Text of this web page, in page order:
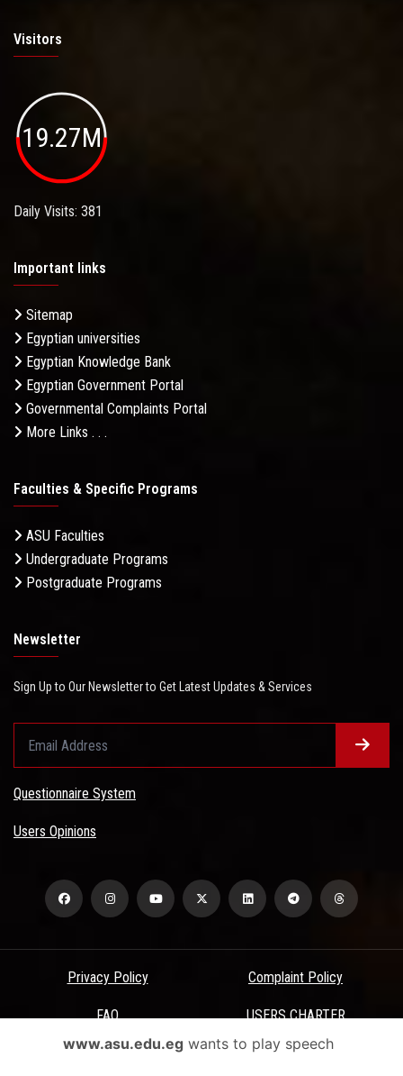
Visitors
19.27M
Daily Visits: 381
Important links
Sitemap
Egyptian universities
Egyptian Knowledge Bank
Egyptian Government Portal
Governmental Complaints Portal
More Links . . .
Faculties & Specific Programs
ASU Faculties
Undergraduate Programs
Postgraduate Programs
Newsletter
Sign Up to Our Newsletter to Get Latest Updates & Services
Questionnaire System
Users Opinions
Privacy Policy Complaint Policy
FAQ USERS CHARTER
Terms & Conditions
www.asu.edu.egwants to play speech